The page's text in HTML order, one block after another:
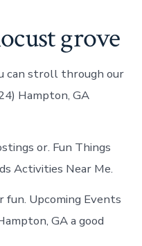
grove
can stroll through our
Hampton, GA
or. Fun Things
Activities Near Me.
Upcoming Events
GA a good